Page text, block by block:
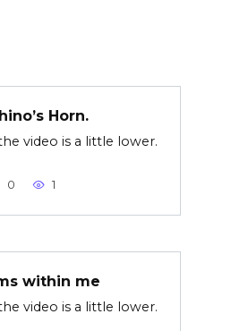
Horn.
video is a little lower.
0 1
within me
video is a little lower.